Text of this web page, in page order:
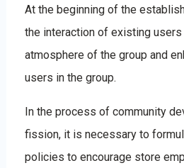
At the beginning of the
the interaction of existing
atmosphere of the group and
users in the group.
In the process of community
fission, it is necessary to
policies to encourage store